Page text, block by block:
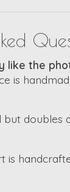
like the
is
but
is